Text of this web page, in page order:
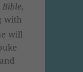
,
with
will